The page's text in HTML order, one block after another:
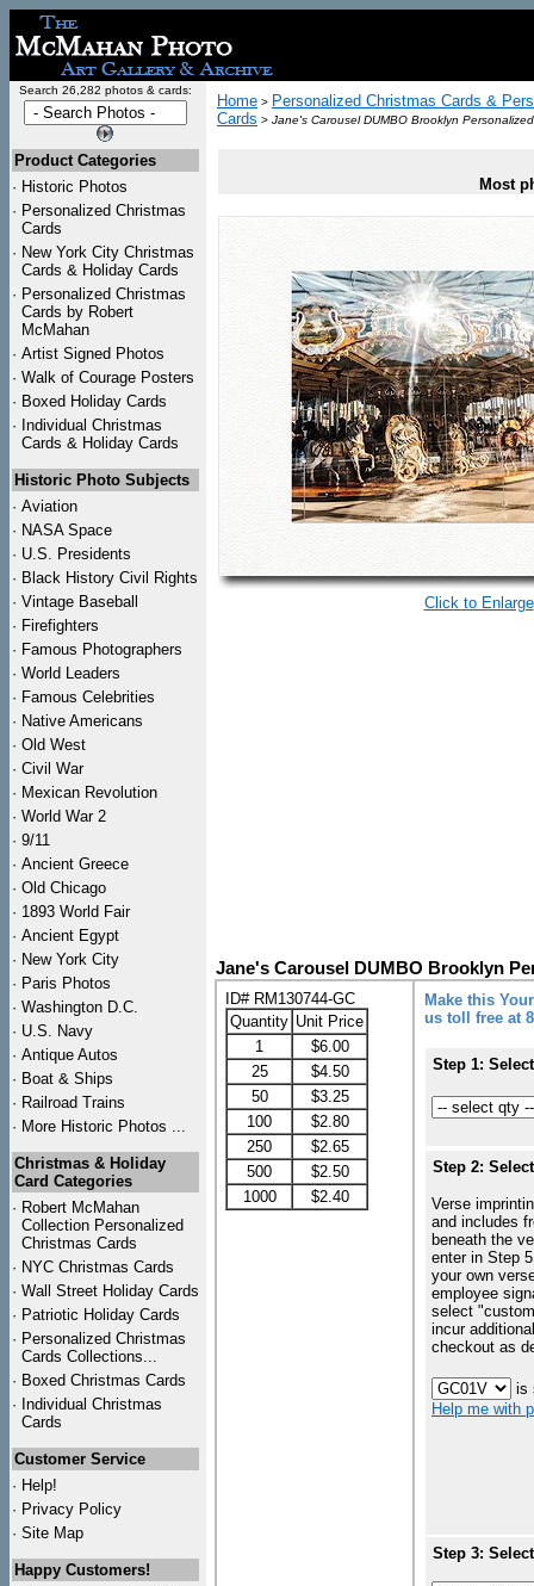
Search 26,282 photos & cards:
Product Categories
· Historic Photos
· Personalized Christmas
Cards
· New York City Christmas
Cards & Holiday Cards
· Personalized Christmas
Cards by Robert
McMahan
· Artist Signed Photos
· Walk of Courage Posters
· Boxed Holiday Cards
· Individual Christmas
Cards & Holiday Cards
Historic Photo Subjects
· Aviation
· NASA Space
· U.S. Presidents
· Black History Civil Rights
· Vintage Baseball
· Firefighters
· Famous Photographers
· World Leaders
· Famous Celebrities
· Native Americans
· Old West
· Civil War
· Mexican Revolution
· World War 2
· 9/11
· Ancient Greece
· Old Chicago
· 1893 World Fair
· Ancient Egypt
· New York City
· Paris Photos
· Washington D.C.
· U.S. Navy
· Antique Autos
· Boat & Ships
· Railroad Trains
· More Historic Photos ...
Christmas & Holiday
Card Categories
· Robert McMahan
Collection Personalized
Christmas Cards
· NYC Christmas Cards
· Wall Street Holiday Cards
· Patriotic Holiday Cards
· Personalized Christmas
Cards Collections...
· Boxed Christmas Cards
· Individual Christmas
Cards
Customer Service
· Help!
· Privacy Policy
· Site Map
Happy Customers!
Home > Personalized Christmas Cards &
Cards > Jane's Carousel DUMBO Brooklyn
Most
Click to Enlarge
Jane's Carousel DUMBO Brooklyn
ID# RM130744-GC
Quantity Unit Price
1
$6.00
25
$4.50
50
$3.25
100
$2.80
250
$2.65
500
$2.50
1000
$2.40
Make this
us toll free at
Step 1:
Step 2:
Verse
and includes
beneath the
enter in Step
your own
employee
select
incur
checkout as
is
Help me with
Step 3: